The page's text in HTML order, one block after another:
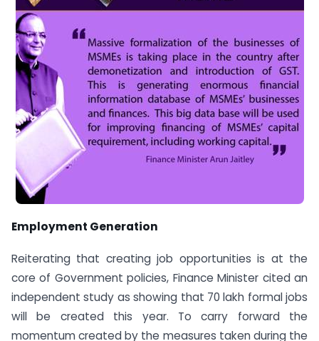
Employment Generation
Reiterating that creating job opportunities is at the
core of Government policies, Finance Minister cited an
independent study as showing that 70 lakh formal jobs
will be created this year. To carry forward the
momentum created by the measures taken during the